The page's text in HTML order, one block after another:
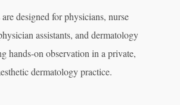
designed for physicians, nurse
assistants, and dermatology
hands-on observation in a private,
dermatology practice.